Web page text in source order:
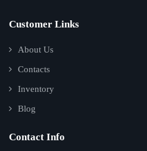
Customer Links
About Us
Contacts
Inventory
Blog
Contact Info